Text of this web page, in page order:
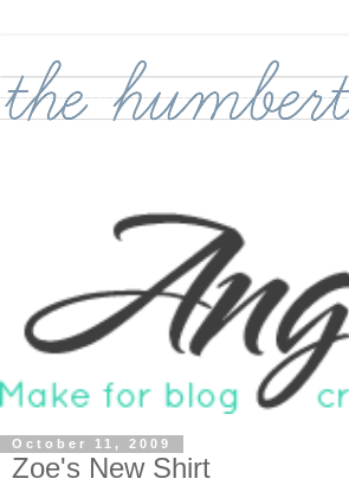
October 11, 2009
Zoe's New Shirt